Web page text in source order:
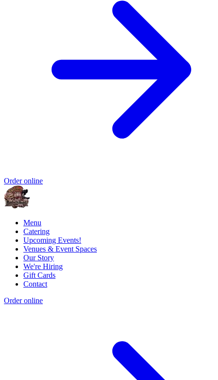
Order online
Menu
Catering
Upcoming Events!
Venues & Event Spaces
Our Story
We're Hiring
Gift Cards
Contact
Order online